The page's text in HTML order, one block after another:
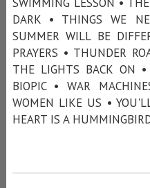
DARK • THINGS WE
SUMMER WILL BE
PRAYERS • THUNDER
THE LIGHTS BACK ON
BIOPIC • WAR
WOMEN LIKE US •
HEART IS A